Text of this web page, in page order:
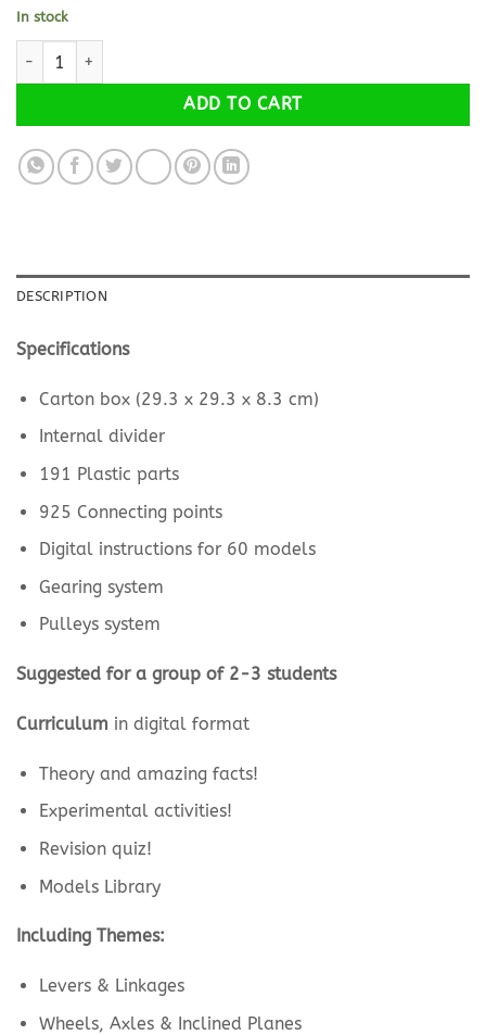
In stock
STEM SIMPLE MACHINES SET (in carton box, including the
ADD TO CART
Alternative:
DESCRIPTION
Specifications
Carton box (29.3 x 29.3 x 8.3 cm)
Internal divider
191 Plastic parts
925 Connecting points
Digital instructions for 60 models
Gearing system
Pulleys system
Suggested for a group of 2-3 students
Curriculum in digital format
Theory and amazing facts!
Experimental activities!
Revision quiz!
Models Library
Including Themes:
Levers & Linkages
Wheels, Axles & Inclined Planes